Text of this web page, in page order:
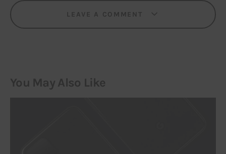
LEAVE A COMMENT
You May Also Like